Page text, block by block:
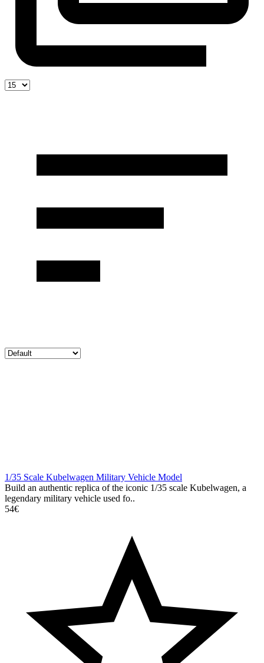
1/35 Scale Kubelwagen Military Vehicle Model
Build an authentic replica of the iconic 1/35 scale Kubelwagen, a
legendary military vehicle used fo..
54€